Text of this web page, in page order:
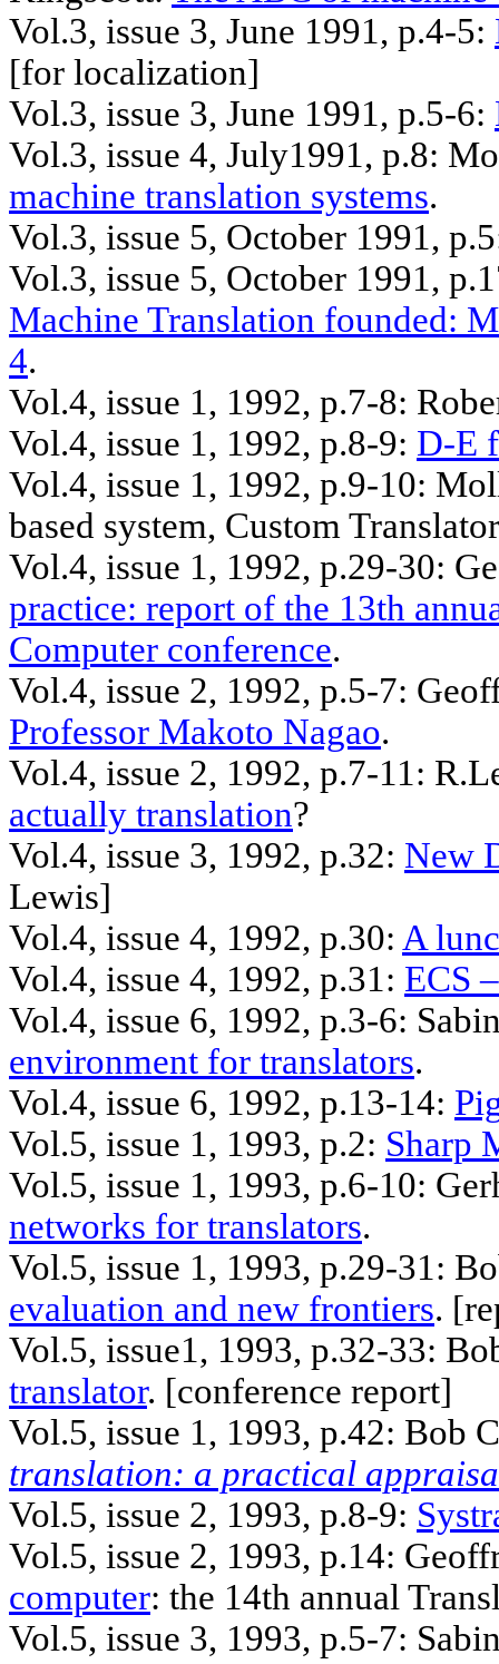
Vol.3, issue 3, June 1991, p.4-5:
[for localization]
Vol.3, issue 3, June 1991, p.5-6:
Vol.3, issue 4, July1991, p.8:
machine translation systems.
Vol.3, issue 5, October 1991,
Vol.3, issue 5, October 1991,
Machine Translation founded:
4.
Vol.4, issue 1, 1992, p.7-8:
Vol.4, issue 1, 1992, p.8-9: D-E
Vol.4, issue 1, 1992, p.9-10:
based system, Custom
Vol.4, issue 1, 1992, p.29-30:
practice: report of the 13th
Computer conference.
Vol.4, issue 2, 1992, p.5-7:
Professor Makoto Nagao.
Vol.4, issue 2, 1992, p.7-11:
actually translation?
Vol.4, issue 3, 1992, p.32: New
Lewis]
Vol.4, issue 4, 1992, p.30: A
Vol.4, issue 4, 1992, p.31: ECS
Vol.4, issue 6, 1992, p.3-6:
environment for translators.
Vol.4, issue 6, 1992, p.13-14:
Vol.5, issue 1, 1993, p.2: Sharp
Vol.5, issue 1, 1993, p.6-10:
networks for translators.
Vol.5, issue 1, 1993, p.29-31:
evaluation and new frontiers. [
Vol.5, issue1, 1993, p.32-33:
translator. [conference report]
Vol.5, issue 1, 1993, p.42: Bob
translation: a practical
Vol.5, issue 2, 1993, p.8-9:
Vol.5, issue 2, 1993, p.14:
computer: the 14th annual
Vol.5, issue 3, 1993, p.5-7: